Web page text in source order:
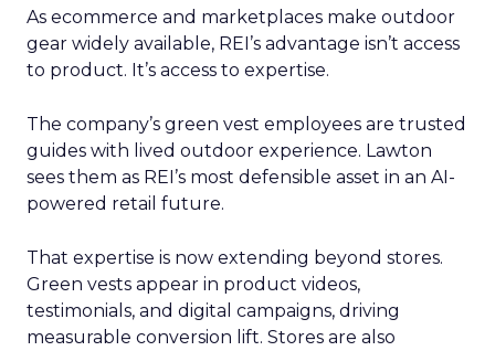
As ecommerce and marketplaces make outdoor
gear widely available, REI’s advantage isn’t access
to product. It’s access to expertise.
The company’s green vest employees are trusted
guides with lived outdoor experience. Lawton
sees them as REI’s most defensible asset in an AI-
powered retail future.
That expertise is now extending beyond stores.
Green vests appear in product videos,
testimonials, and digital campaigns, driving
measurable conversion lift. Stores are also